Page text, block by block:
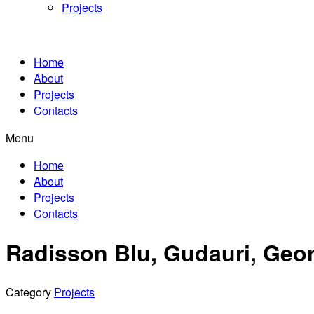
Projects
Home
About
Projects
Contacts
Menu
Home
About
Projects
Contacts
Radisson Blu, Gudauri,
Category Projects